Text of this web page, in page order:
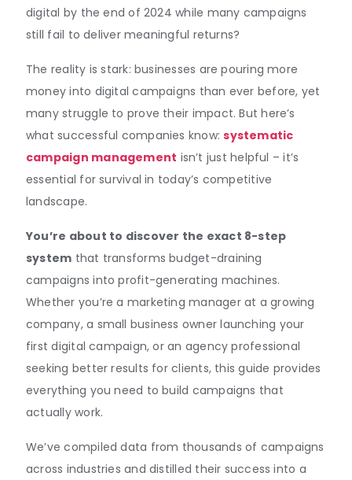
digital by the end of 2024 while many campaigns
still fail to deliver meaningful returns?
The reality is stark: businesses are pouring more
money into digital campaigns than ever before, yet
many struggle to prove their impact. But here’s
what successful companies know:systematic
campaign management isn’t just helpful – it’s
essential for survival in today’s competitive
landscape.
You’re about to discover the exact 8-step
system that transforms budget-draining
campaigns into profit-generating machines.
Whether you’re a marketing manager at a growing
company, a small business owner launching your
first digital campaign, or an agency professional
seeking better results for clients, this guide provides
everything you need to build campaigns that
actually work.
We’ve compiled data from thousands of campaigns
across industries and distilled their success into a